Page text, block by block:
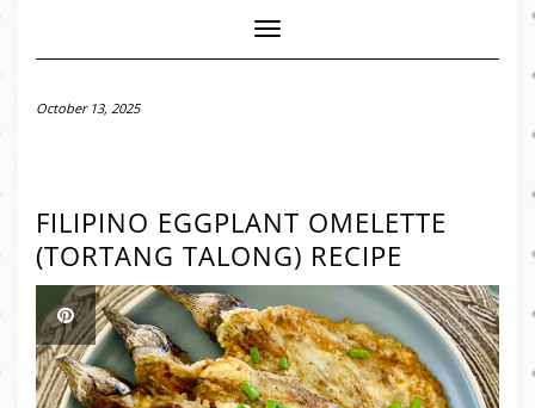
Toggle
Navigation
October 13, 2025
FILIPINO EGGPLANT OMELETTE
(TORTANG TALONG) RECIPE